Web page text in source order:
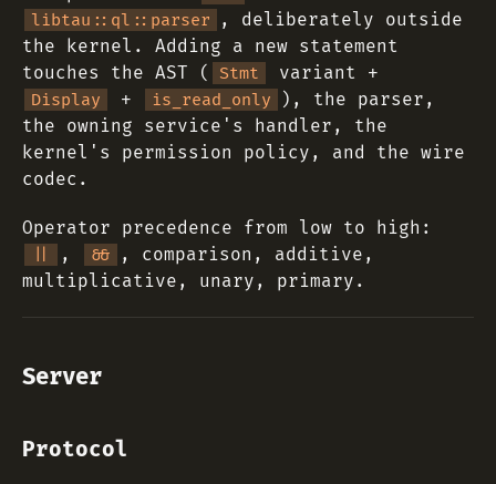
libtau::ql::parser
, deliberately outside
the kernel. Adding a new statement
touches the AST (
Stmt variant +
Display + is_read_only
), the parser,
the owning service's handler, the
kernel's permission policy, and the wire
codec.
Operator precedence from low to high:
, &&
, comparison, additive,
multiplicative, unary, primary.
Server
Protocol